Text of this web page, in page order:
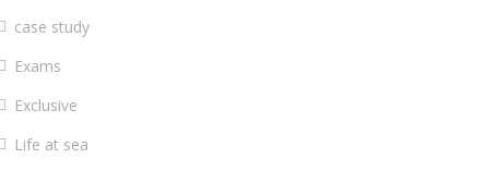
case study
Exams
Exclusive
Life at sea